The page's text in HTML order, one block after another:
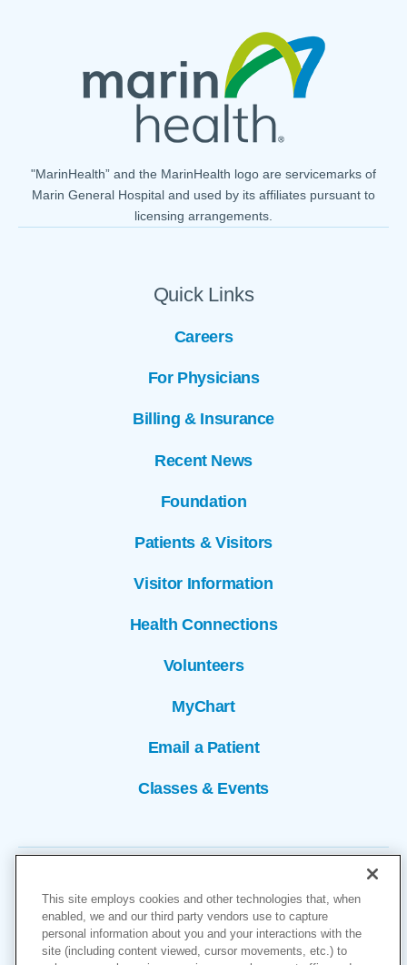
Quick Links
Careers
For Physicians
Billing & Insurance
Recent News
Foundation
Patients & Visitors
Visitor Information
Health Connections
Volunteers
MyChart
Email a Patient
Classes & Events
"MarinHealth” and the MarinHealth logo are servicemarks of
Marin General Hospital and used by its affiliates pursuant to
licensing arrangements.
This site employs cookies and other technologies that, when
enabled, we and our third party vendors use to capture
personal information about you and your interactions with the
site (including content viewed, cursor movements, etc.) to